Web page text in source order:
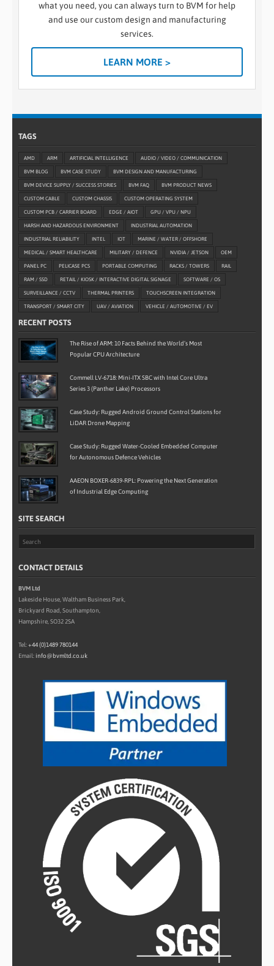
what you need, you can always turn to BVM for help
and use our custom design and manufacturing
services.
LEARN MORE >
TAGS
AMD ARM ARTIFICIAL INTELLIGENCE AUDIO / VIDEO / COMMUNICATION
BVM BLOG BVM CASE STUDY BVM DESIGN AND MANUFACTURING
BVM DEVICE SUPPLY / SUCCESS STORIES BVM FAQ BVM PRODUCT NEWS
CUSTOM CABLE CUSTOM CHASSIS CUSTOM OPERATING SYSTEM
CUSTOM PCB / CARRIER BOARD EDGE / AIOT GPU / VPU / NPU
HARSH AND HAZARDOUS ENVIRONMENT INDUSTRIAL AUTOMATION
INDUSTRIAL RELIABILITY INTEL IOT MARINE / WATER / OFFSHORE
MEDICAL / SMART HEALTHCARE MILITARY / DEFENCE NVIDIA / JETSON OEM
PANEL PC PELICASE PCS PORTABLE COMPUTING RACKS / TOWERS RAIL
RAM / SSD RETAIL / KIOSK / INTERACTIVE DIGITAL SIGNAGE SOFTWARE / OS
SURVEILLANCE / CCTV THERMAL PRINTERS TOUCHSCREEN INTEGRATION
TRANSPORT / SMART CITY UAV / AVIATION VEHICLE / AUTOMOTIVE / EV
RECENT POSTS
The Rise of ARM: 10 Facts Behind the World’s Most
Popular CPU Architecture
Commell LV-6718: Mini-ITX SBC with Intel Core Ultra
Series 3 (Panther Lake) Processors
Case Study: Rugged Android Ground Control Stations for
LiDAR Drone Mapping
Case Study: Rugged Water-Cooled Embedded Computer
for Autonomous Defence Vehicles
AAEON BOXER-6839-RPL: Powering the Next Generation
of Industrial Edge Computing
SITE SEARCH
CONTACT DETAILS
BVM Ltd
Lakeside House, Waltham Business Park,
Brickyard Road, Southampton,
Hampshire, SO32 2SA
Tel:+44 (0)1489 780144
Email: info@bvmltd.co.uk